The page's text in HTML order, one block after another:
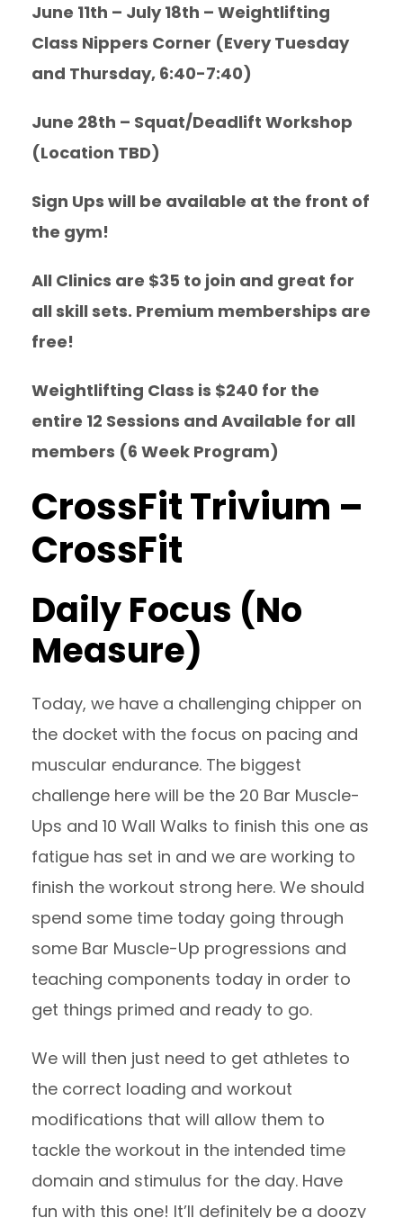
June 11th – July 18th – Weightlifting
Class Nippers Corner (Every Tuesday
and Thursday, 6:40-7:40)
June 28th – Squat/Deadlift Workshop
(Location TBD)
Sign Ups will be available at the front of
the gym!
All Clinics are $35 to join and great for
all skill sets. Premium memberships are
free!
Weightlifting Class is $240 for the
entire 12 Sessions and Available for all
members (6 Week Program)
CrossFit Trivium –
CrossFit
Daily Focus (No
Measure)
Today, we have a challenging chipper on
the docket with the focus on pacing and
muscular endurance. The biggest
challenge here will be the 20 Bar Muscle-
Ups and 10 Wall Walks to finish this one as
fatigue has set in and we are working to
finish the workout strong here. We should
spend some time today going through
some Bar Muscle-Up progressions and
teaching components today in order to
get things primed and ready to go.
We will then just need to get athletes to
the correct loading and workout
modifications that will allow them to
tackle the workout in the intended time
domain and stimulus for the day. Have
fun with this one! It’ll definitely be a doozy